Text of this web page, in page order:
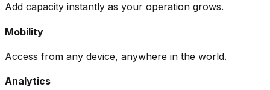
Add capacity instantly as your operation grows.
Mobility
Access from any device, anywhere in the world.
Analytics